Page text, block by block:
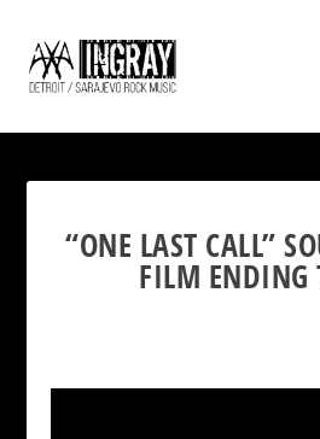
“ONE LAST CALL”
FILM ENDING